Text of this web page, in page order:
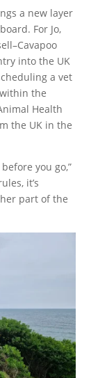
a new layer
For Jo,
into the UK
a vet
the
Health
the UK in the
you go,”
it’s
part of the